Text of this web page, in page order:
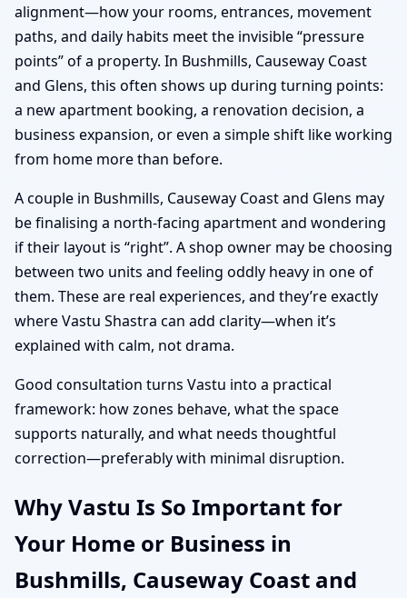
alignment—how your rooms, entrances, movement
paths, and daily habits meet the invisible “pressure
points” of a property. In Bushmills, Causeway Coast
and Glens, this often shows up during turning points:
a new apartment booking, a renovation decision, a
business expansion, or even a simple shift like working
from home more than before.
A couple in Bushmills, Causeway Coast and Glens may
be finalising a north-facing apartment and wondering
if their layout is “right”. A shop owner may be choosing
between two units and feeling oddly heavy in one of
them. These are real experiences, and they’re exactly
where Vastu Shastra can add clarity—when it’s
explained with calm, not drama.
Good consultation turns Vastu into a practical
framework: how zones behave, what the space
supports naturally, and what needs thoughtful
correction—preferably with minimal disruption.
Why Vastu Is So Important for
Your Home or Business in
Bushmills, Causeway Coast and